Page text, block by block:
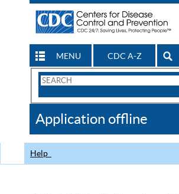
MENU CDC A-Z
Search
CDC
Application offline
Help